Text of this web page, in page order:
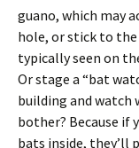
guano, which may
hole, or stick to the
typically seen on
Or stage a “bat
building and watch
bother? Because if
bats inside, they’ll